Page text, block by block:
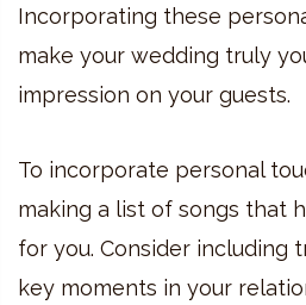
Incorporating these
make your wedding truly
impression on your guests.
To incorporate personal
making a list of songs that
for you. Consider including
key moments in your